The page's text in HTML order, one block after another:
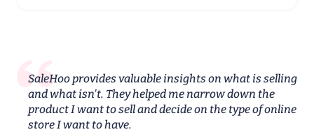
SaleHoo provides valuable insights on what is selling
and what isn't. They helped me narrow down the
product I want to sell and decide on the type of online
store I want to have.